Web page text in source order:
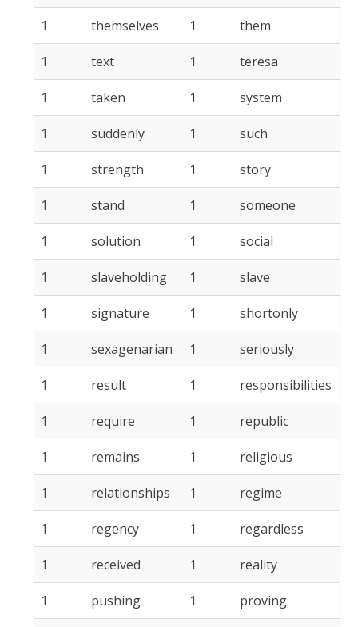
1 themselves 1 them
1 text 1 teresa
1 taken 1 system
1 suddenly 1 such
1 strength 1 story
1 stand 1 someone
1 solution 1 social
1 slaveholding 1 slave
1 signature 1 shortonly
1 sexagenarian 1 seriously
1 result 1 responsibilities
1 require 1 republic
1 remains 1 religious
1 relationships 1 regime
1 regency 1 regardless
1 received 1 reality
1 pushing 1 proving